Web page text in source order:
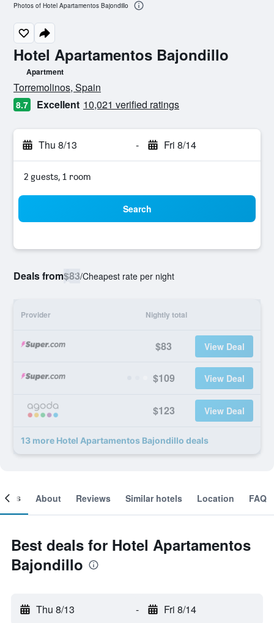
Hotel Apartamentos Bajondillo
Apartment
0 class rating
Torremolinos, Spain
8.7 Excellent 10,021 verified ratings
Thu 8/13 - Fri 8/14
2 guests, 1 room
Search
Deals from$83/Cheapest rate per night
Provider Nightly total
$83 View Deal
$109 View Deal
$123 View Deal
13 more Hotel Apartamentos Bajondillo deals
Photos of Hotel Apartamentos Bajondillo
About Reviews Similar hotels Location FAQ
Best deals for Hotel Apartamentos
Bajondillo
Thu 8/13 - Fri 8/14